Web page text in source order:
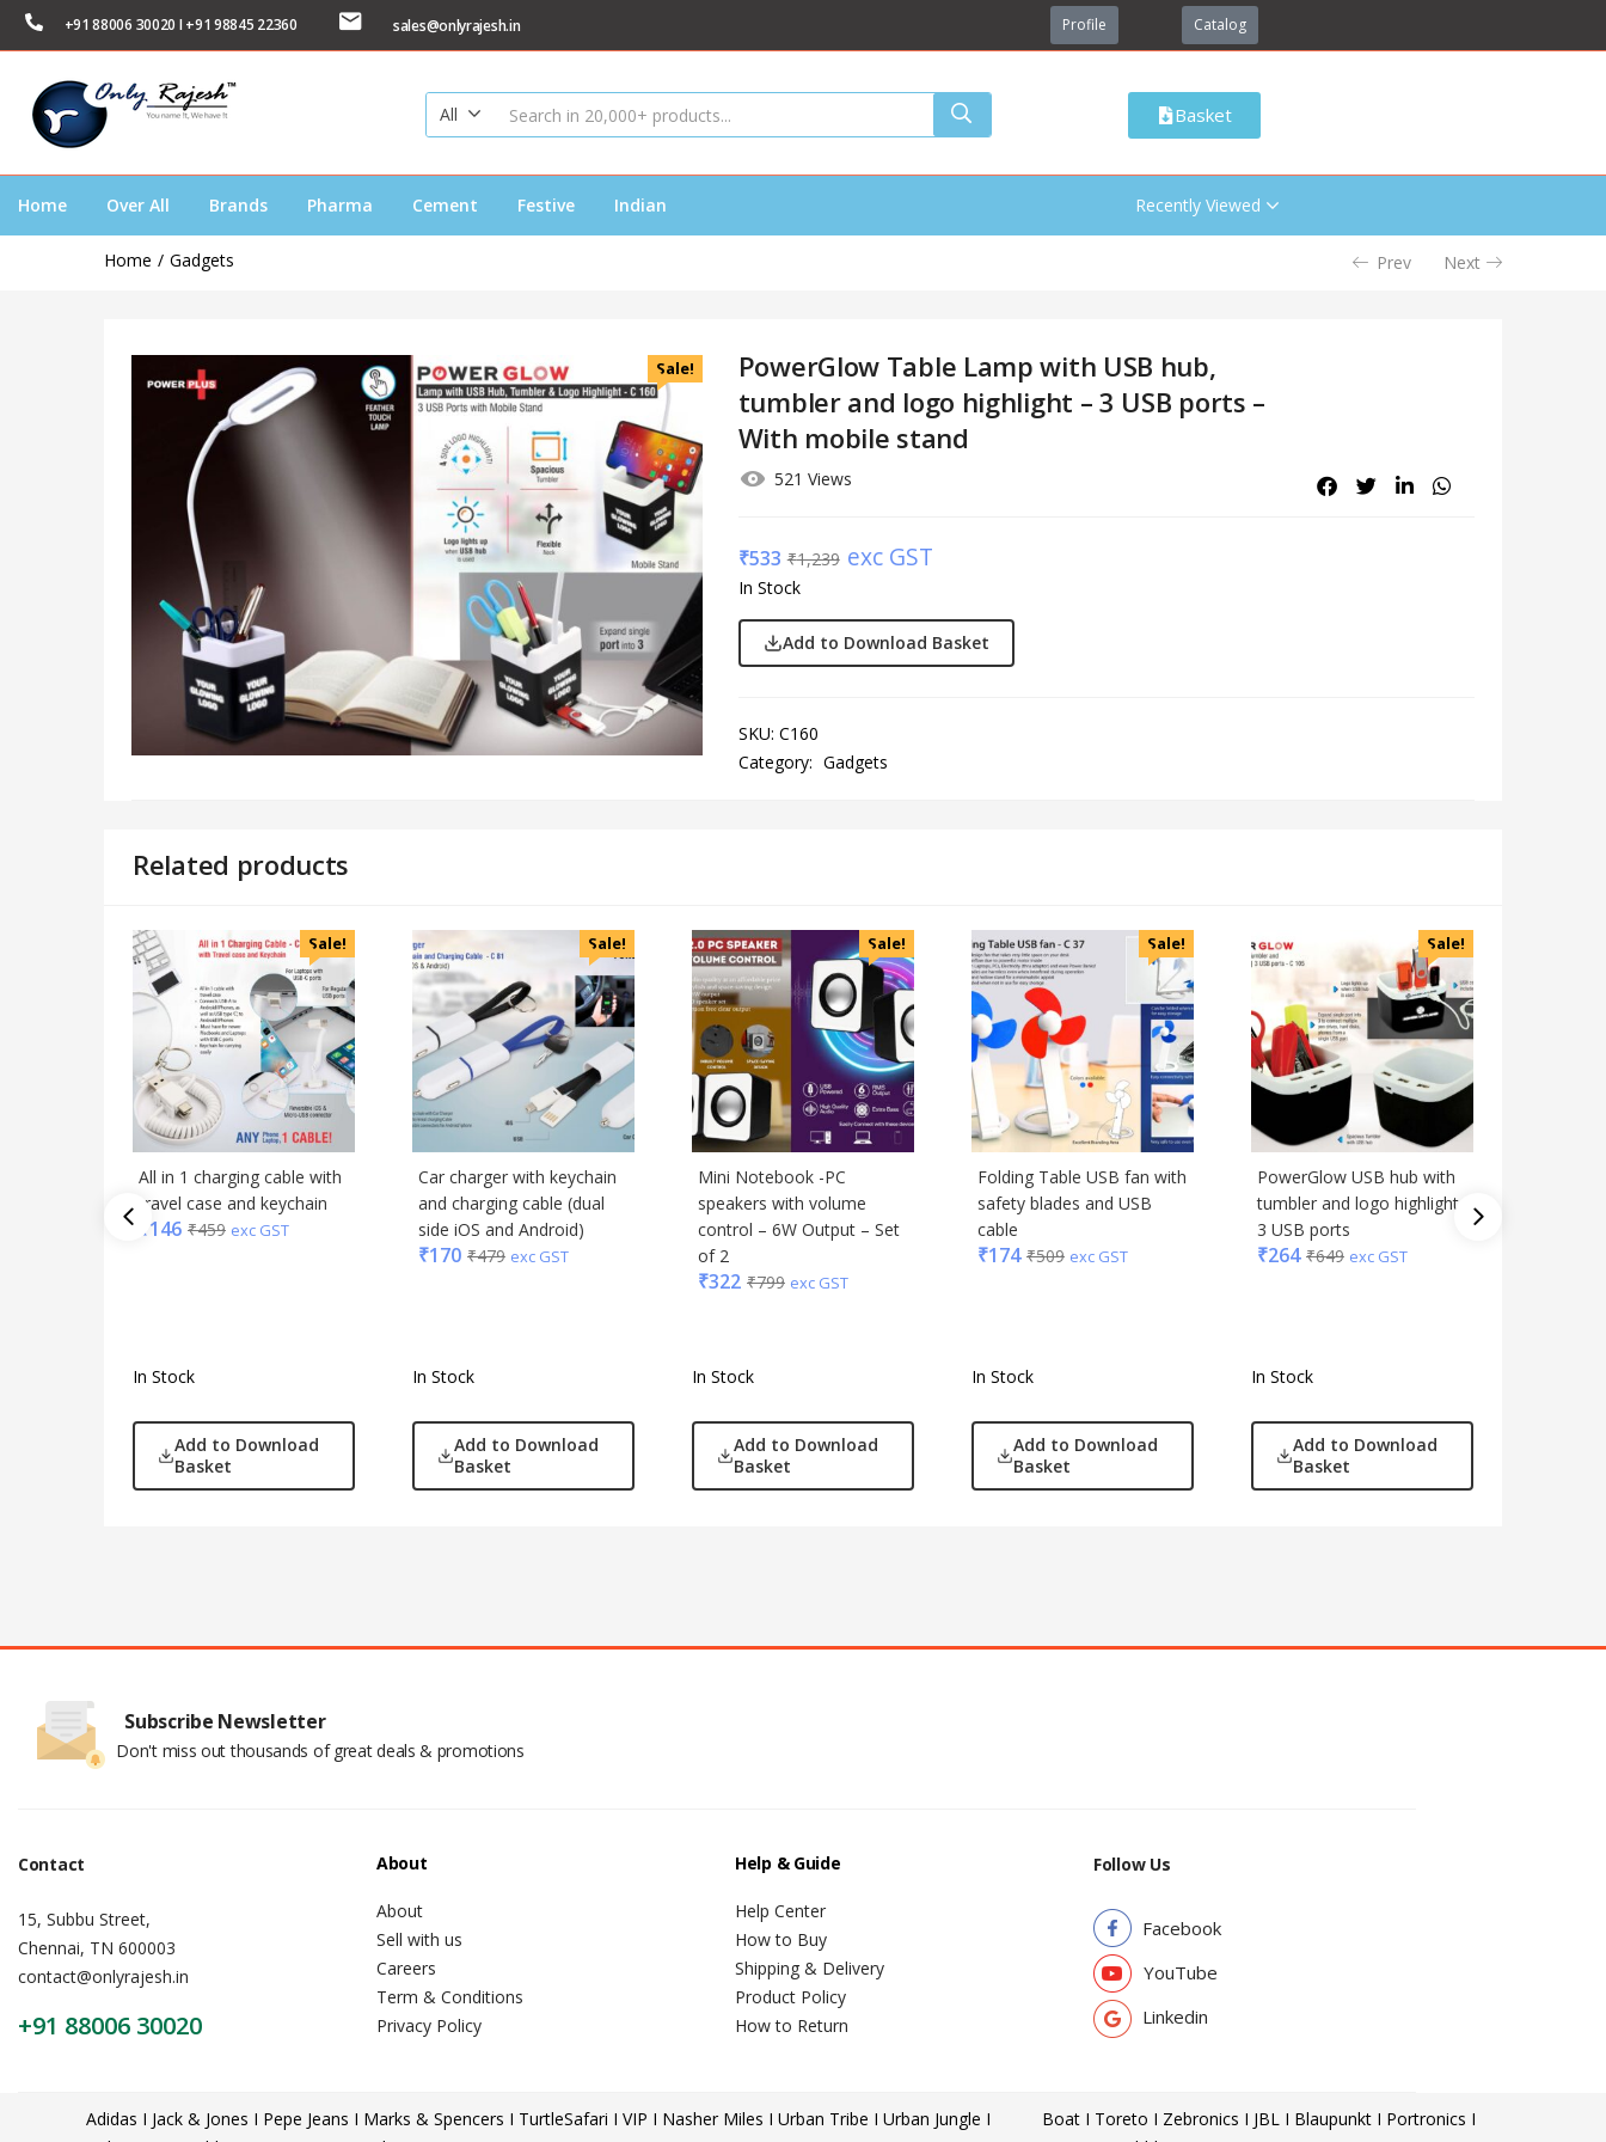
+91 88006 30020 I +91 98845 22360 sales@onlyrajesh.in Profile Catalog
All Basket
Home Over All Brands Pharma Cement Festive Indian Recently Viewed
Home Gadgets Prev Next
Sale!
PowerGlow Table Lamp with USB hub,
tumbler and logo highlight – 3 USB ports –
With mobile stand
521 Views
₹533 ₹1,239 exc GST
In Stock
Add to Download Basket
SKU: C160
Category: Gadgets
Related products
Sale!
All in 1 charging cable with
travel case and keychain
₹146 ₹459 exc GST
In Stock
Add to Download
Basket
Sale!
Car charger with keychain
and charging cable (dual
side iOS and Android)
₹170 ₹479 exc GST
In Stock
Add to Download
Basket
Sale!
Mini Notebook -PC
speakers with volume
control – 6W Output – Set
of 2
₹322 ₹799 exc GST
In Stock
Add to Download
Basket
Sale!
Folding Table USB fan with
safety blades and USB
cable
₹174 ₹509 exc GST
In Stock
Add to Download
Basket
Sale!
PowerGlow USB hub with
tumbler and logo highlight
3 USB ports
₹264 ₹649 exc GST
In Stock
Add to Download
Basket
Subscribe Newsletter
Don't miss out thousands of great deals & promotions
Contact
15, Subbu Street,
Chennai, TN 600003
contact@onlyrajesh.in
+91 88006 30020
About
About
Sell with us
Careers
Term & Conditions
Privacy Policy
Help & Guide
Help Center
How to Buy
Shipping & Delivery
Product Policy
How to Return
Follow Us
Facebook
YouTube
Linkedin
Adidas I Jack & Jones I Pepe Jeans I Marks & Spencers I TurtleSafari I VIP I Nasher Miles I Urban Tribe I Urban Jungle I
Boat I Toreto I Zebronics I JBL I Blaupunkt I Portronics I